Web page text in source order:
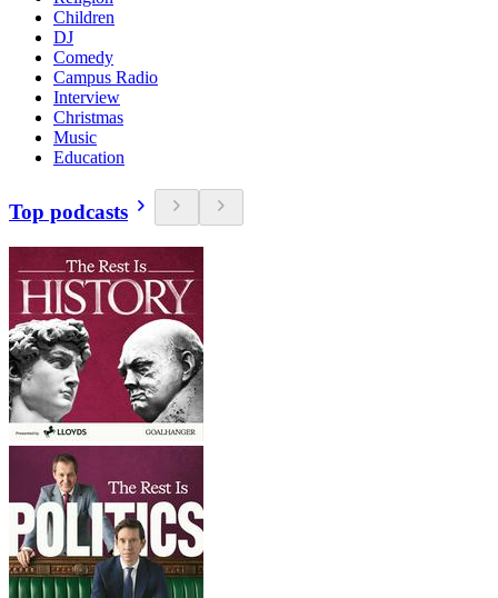
Children
DJ
Comedy
Campus Radio
Interview
Christmas
Music
Education
Top podcasts